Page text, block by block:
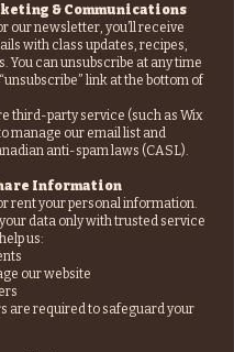
& Communications
our newsletter, you’ll receive
with class updates, recipes,
You can unsubscribe at any time
link at the bottom of
third-party service (such as Wix
manage our email list and
anti-spam laws (CASL).
Information
rent your personal information.
data only with trusted service
us:
our website
are required to safeguard your